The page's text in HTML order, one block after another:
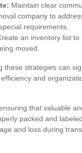
Maintain clear
company to
requirements.
an inventory list to
moved.
these strategies can
and
that valuable
packed and
and loss during